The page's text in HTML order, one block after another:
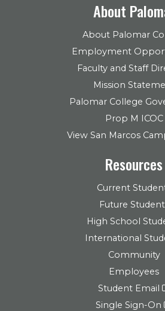
About
About Palomar
Employment
Faculty and Staff
Mission
Palomar College
Prop M ICOC
View San Marcos
Resources
Current
Future
High School
International
Community
Employees
Student Email
Single Sign-On